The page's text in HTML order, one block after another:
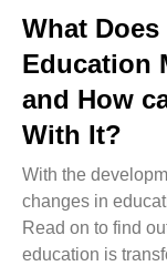
What
Education
and How
With It?
With the
changes in
Read on to find
education is